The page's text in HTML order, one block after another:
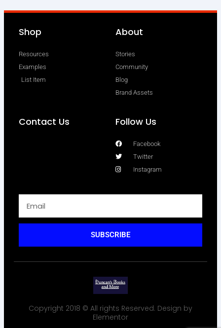
Shop
Resources
Examples
List Item
About
Stories
Community
Blog
Brand Assets
Contact Us Follow Us
Facebook
Twitter
Instagram
SUBSCRIBE
Copyright 2018 © All rights Reserved. Design by
Elementor